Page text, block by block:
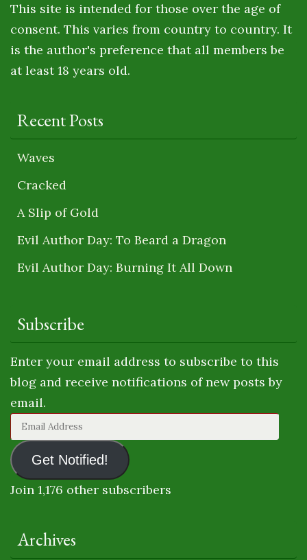
This site is intended for those over the age of
consent. This varies from country to country. It
is the author's preference that all members be
at least 18 years old.
Recent Posts
Waves
Cracked
A Slip of Gold
Evil Author Day: To Beard a Dragon
Evil Author Day: Burning It All Down
Subscribe
Enter your email address to subscribe to this
blog and receive notifications of new posts by
email.
Email
Address
Get Notified!
Join 1,176 other subscribers
Archives